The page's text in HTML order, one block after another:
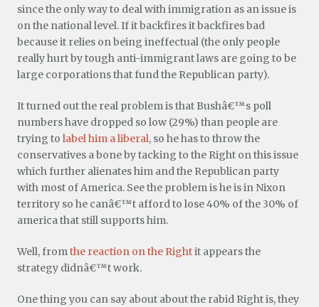
since the only way to deal with immigration as an issue is
on the national level. If it backfires it backfires bad
because it relies on being ineffectual (the only people
really hurt by tough anti-immigrant laws are going to be
large corporations that fund the Republican party).
It turned out the real problem is that Bushâ€™s poll
numbers have dropped so low (29%) than people are
trying to label him a liberal, so he has to throw the
conservatives a bone by tacking to the Right on this issue
which further alienates him and the Republican party
with most of America. See the problem is he is in Nixon
territory so he canâ€™t afford to lose 40% of the 30% of
america that still supports him.
Well, from the reaction on the Rightit appears the
strategy didnâ€™t work.
One thing you can say about about the rabid Right is, they